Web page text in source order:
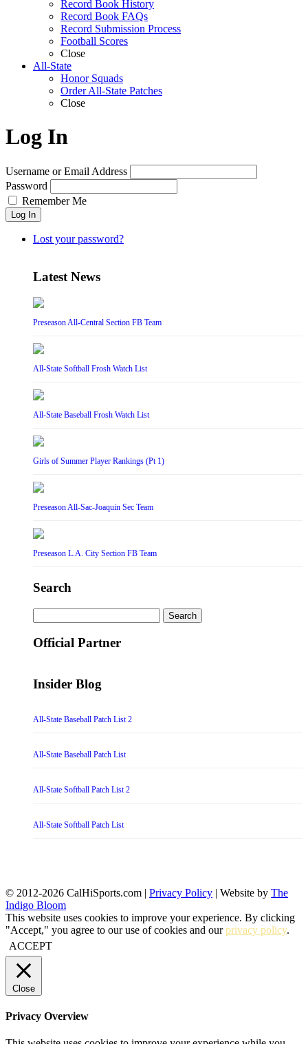
Record Book History
Record Book FAQs
Record Submission Process
Football Scores
Close
All-State
Honor Squads
Order All-State Patches
Close
Log In
Username or Email Address
Password
Remember Me
Log In
Lost your password?
Latest News
Preseason All-Central Section FB Team
All-State Softball Frosh Watch List
All-State Baseball Frosh Watch List
Girls of Summer Player Rankings (Pt 1)
Preseason All-Sac-Joaquin Sec Team
Preseason L.A. City Section FB Team
Search
for:
Official Partner
Insider Blog
All-State Baseball Patch List 2
All-State Baseball Patch List
All-State Softball Patch List 2
All-State Softball Patch List
© 2012-2026 CalHiSports.com | Privacy Policy | Website by The
Indigo Bloom
This website uses cookies to improve your experience. By clicking
"Accept," you agree to our use of cookies and ourprivacy policy.
ACCEPT
Close
Privacy Overview